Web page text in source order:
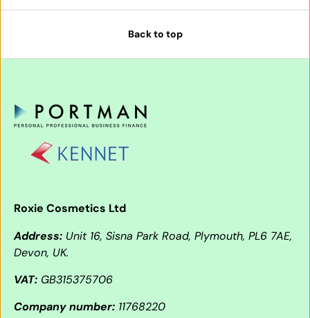
Back to top
Roxie Cosmetics Ltd
Address: Unit 16, Sisna Park Road, Plymouth, PL6 7AE,
Devon, UK.
VAT: GB315375706
Company number: 11768220